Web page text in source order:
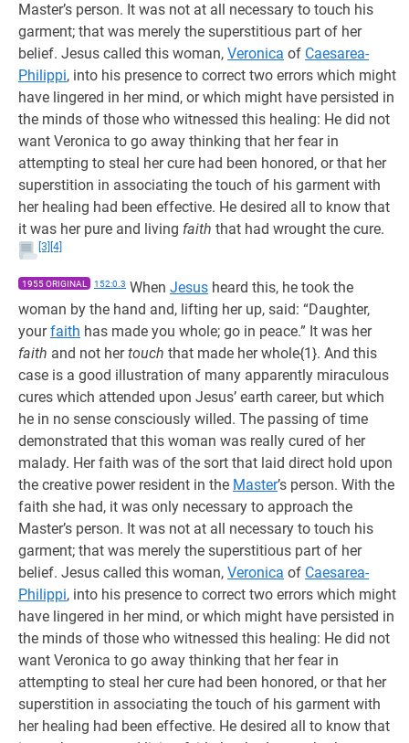
Master’s person. It was not at all necessary to touch his
garment; that was merely the superstitious part of her
belief. Jesus called this woman, Veronica of Caesarea-
Philippi, into his presence to correct two errors which might
have lingered in her mind, or which might have persisted in
the minds of those who witnessed this healing: He did not
want Veronica to go away thinking that her fear in
attempting to steal her cure had been honored, or that her
superstition in associating the touch of his garment with
her healing had been effective. He desired all to know that
it was her pure and living faith that had wrought the cure.
[3] [4]
1955 ORIGINAL 152:0.3 When Jesus heard this, he took the
woman by the hand and, lifting her up, said: “Daughter,
yourfaith has made you whole; go in peace.” It was her
faith and not hertouch that made her whole{1}. And this
case is a good illustration of many apparently miraculous
cures which attended upon Jesus’ earth career, but which
he in no sense consciously willed. The passing of time
demonstrated that this woman was really cured of her
malady. Her faith was of the sort that laid direct hold upon
the creative power resident in the Master’s person. With the
faith she had, it was only necessary to approach the
Master’s person. It was not at all necessary to touch his
garment; that was merely the superstitious part of her
belief. Jesus called this woman, Veronica of Caesarea-
Philippi, into his presence to correct two errors which might
have lingered in her mind, or which might have persisted in
the minds of those who witnessed this healing: He did not
want Veronica to go away thinking that her fear in
attempting to steal her cure had been honored, or that her
superstition in associating the touch of his garment with
her healing had been effective. He desired all to know that